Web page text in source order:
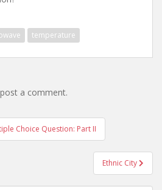
temperature
a comment.
Choice Question: Part II
Ethnic City